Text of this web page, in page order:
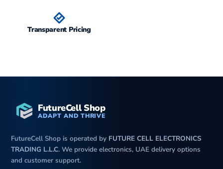
Transparent Pricing
FutureCell Shop
ADAPT AND THRIVE
FutureCell Shop is operated by FUTURE CELL ELECTRONICS
TRADING L.L.C. We provide electronics, UAE delivery options
and customer support.